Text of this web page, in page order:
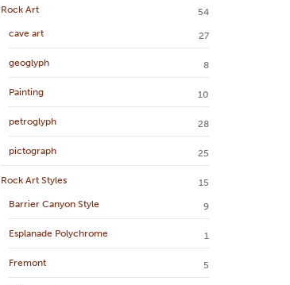
Rock Art
54
cave art
27
geoglyph 8
Painting 10
petroglyph 28
pictograph 25
Rock Art Styles
15
Barrier Canyon Style
9
Esplanade Polychrome 1
Fremont 5